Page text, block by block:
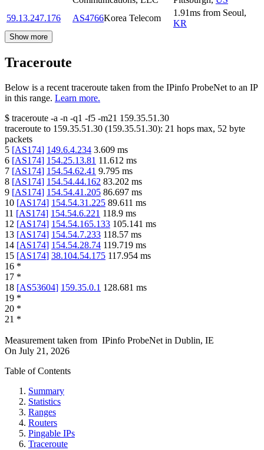
59.13.247.176
AS4766Korea Telecom
1.91ms from Seoul,
KR
Show more
Traceroute
Below is a recent traceroute taken from the IPinfo ProbeNet to an IP
in this range. Learn more.
$ traceroute -a -n -q1 -f5 -m21 159.35.51.30
traceroute to 159.35.51.30 (159.35.51.30): 21 hops max, 52 byte
packets
5 [AS174] 149.6.4.234 3.609 ms
6 [AS174] 154.25.13.81 11.612 ms
7 [AS174] 154.54.62.41 9.795 ms
8 [AS174] 154.54.44.162 83.202 ms
9 [AS174] 154.54.41.205 86.697 ms
10 [AS174] 154.54.31.225 89.611 ms
11 [AS174] 154.54.6.221 118.9 ms
12 [AS174] 154.54.165.133 105.141 ms
13 [AS174] 154.54.7.233 118.57 ms
14 [AS174] 154.54.28.74 119.719 ms
15 [AS174] 38.104.54.175 117.954 ms
16 *
17 *
18 [AS53604] 159.35.0.1 128.681 ms
19 *
20 *
21 *
Measurement taken from IPinfo ProbeNet in Dublin, IE
On July 21, 2026
Table of Contents
Summary
Statistics
Ranges
Routers
Pingable IPs
Traceroute